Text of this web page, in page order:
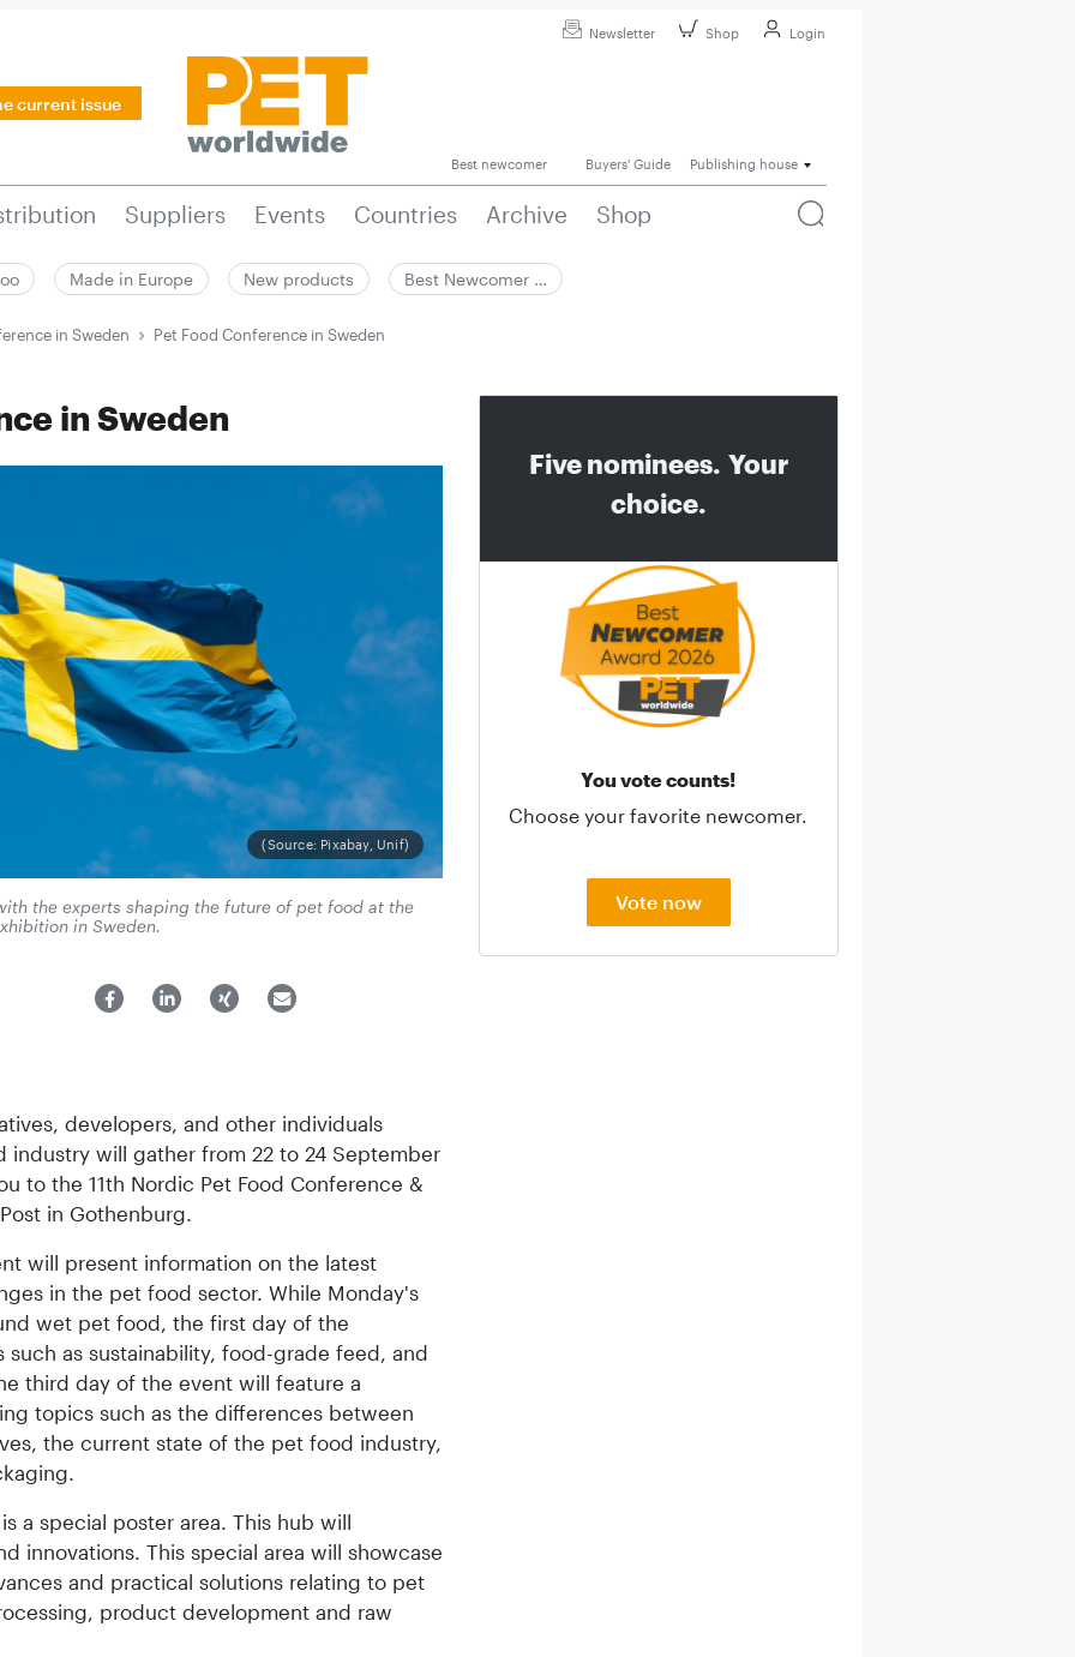
Newsletter Shop Login
current issue
Best newcomer Buyers' Guide Publishing house
Suppliers Events Countries Archive Shop
Made in Europe New products Best Newcomer …
in Sweden Pet Food Conference in Sweden
in Sweden
(Source: Pixabay, Unif)
the experts shaping the future of pet food at the
in Sweden.
developers, and other individuals
will gather from 22 to 24 September
to the 11th Nordic Pet Food Conference &
in Gothenburg.
will present information on the latest
in the pet food sector. While Monday's
wet pet food, the first day of the
as sustainability, food-grade feed, and
third day of the event will feature a
topics such as the differences between
the current state of the pet food industry,
a special poster area. This hub will
innovations. This special area will showcase
and practical solutions relating to pet
product development and raw
Five nominees. Your
choice.
You vote counts!
Choose your favorite newcomer.
Vote now